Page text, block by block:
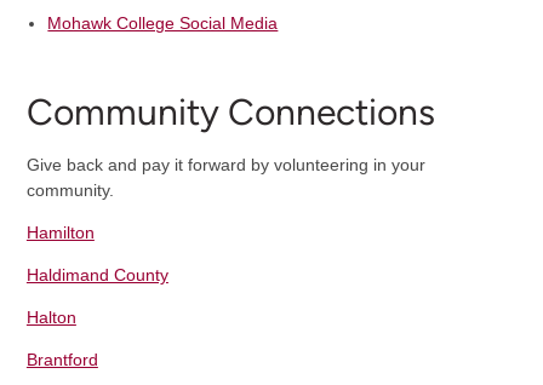
Mohawk College Social Media
Community Connections
Give back and pay it forward by volunteering in your
community.
Hamilton
Haldimand County
Halton
Brantford